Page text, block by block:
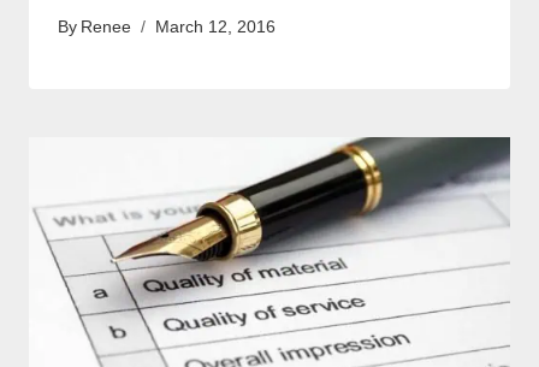
By Renee March 12, 2016